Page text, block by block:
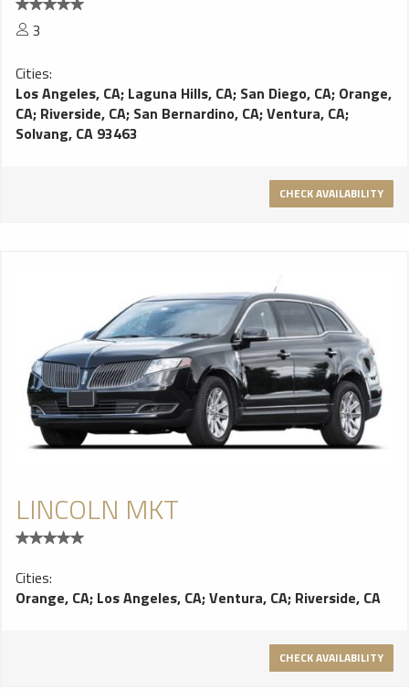
3
Cities:
Los Angeles, CA; Laguna Hills, CA; San Diego, CA; Orange,
CA; Riverside, CA; San Bernardino, CA;Ventura, CA;
Solvang, CA 93463
CHECK AVAILABILITY
LINCOLN MKT
Cities:
Orange, CA; Los Angeles, CA;Ventura, CA; Riverside, CA
CHECK AVAILABILITY